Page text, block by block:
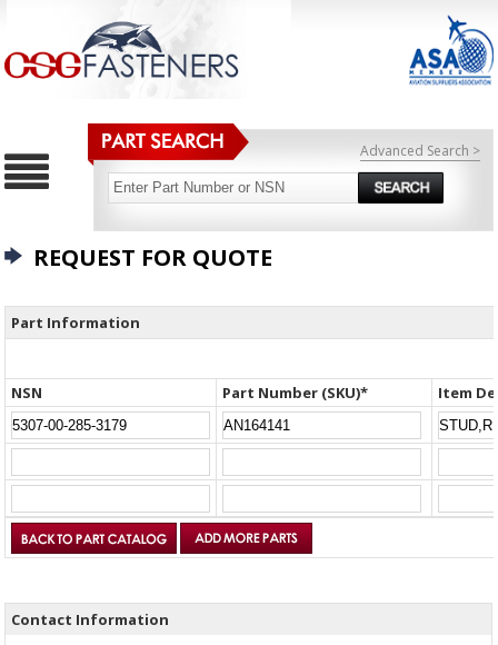
Advanced Search >
REQUEST FOR QUOTE
Part Information
NSN Part Number (SKU)* Item
Contact Information